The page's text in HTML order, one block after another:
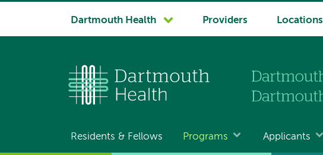
System
Dartmouth Health Providers Locations
Main
Residents & Fellows Programs Applicants